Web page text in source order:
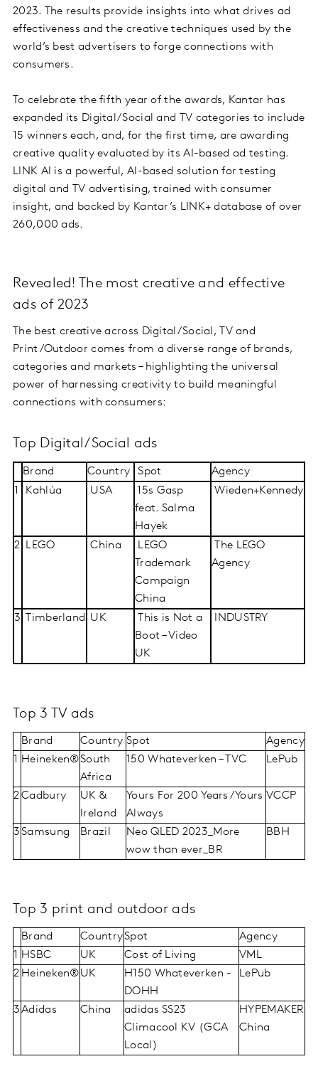
2023. The results provide insights into what drives ad
effectiveness and the creative techniques used by the
world’s best advertisers to forge connections with
consumers.
To celebrate the fifth year of the awards, Kantar has
expanded its Digital/Social and TV categories to include
15 winners each, and, for the first time, are awarding
creative quality evaluated by its AI-based ad testing.
LINK AI is a powerful, AI-based solution for testing
digital and TV advertising, trained with consumer
insight, and backed by Kantar’s LINK+ database of over
260,000 ads.
Revealed! The most creative and effective
ads of 2023
The best creative across Digital/Social, TV and
Print/Outdoor comes from a diverse range of brands,
categories and markets – highlighting the universal
power of harnessing creativity to build meaningful
connections with consumers:
Top Digital/Social ads
Brand Country Spot
Agency
1
Kahlúa USA
15s Gasp
feat. Salma
Hayek
Wieden+Kennedy
2 LEGO China
LEGO
Trademark
Campaign
China
The LEGO
Agency
3 Timberland UK
This is Not a
Boot – Video
UK
INDUSTRY
Top 3 TV ads
Brand Country Spot
Agency
1
Heineken®South
Africa
150 Whateverken – TVC LePub
2Cadbury
UK &
Ireland
Yours For 200 Years/Yours
Always
VCCP
3Samsung Brazil
Neo QLED 2023_More
wow than ever_BR
BBH
Top 3 print and outdoor ads
Brand CountrySpot
Agency
1
HSBC UK Cost of Living
VML
2 Heineken®UK
H150 Whateverken -
DOHH
LePub
3Adidas China
adidas SS23
Climacool KV (GCA
Local)
HYPEMAKER
China